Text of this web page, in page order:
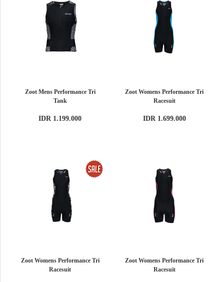
Zoot Mens Performance Tri
Tank
IDR 1.199.000
Zoot Womens Performance Tri
Racesuit
IDR 1.699.000
Zoot Womens Performance Tri
Racesuit
Zoot Womens Performance Tri
Racesuit